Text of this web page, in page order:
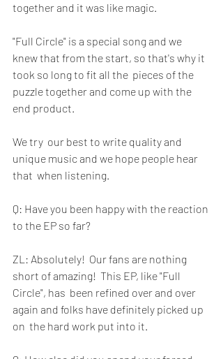
together and it was like magic.
"Full Circle" is a special song and we
knew that from the start, so that's why it
took so long to fit all the  pieces of the
puzzle together and come up with the
end product.
We try  our best to write quality and
unique music and we hope people hear
that  when listening.
Q: Have you been happy with the reaction
to the EP so far?
ZL: Absolutely!  Our fans are nothing
short of amazing!  This EP, like "Full
Circle", has  been refined over and over
again and folks have definitely picked up
on  the hard work put into it.